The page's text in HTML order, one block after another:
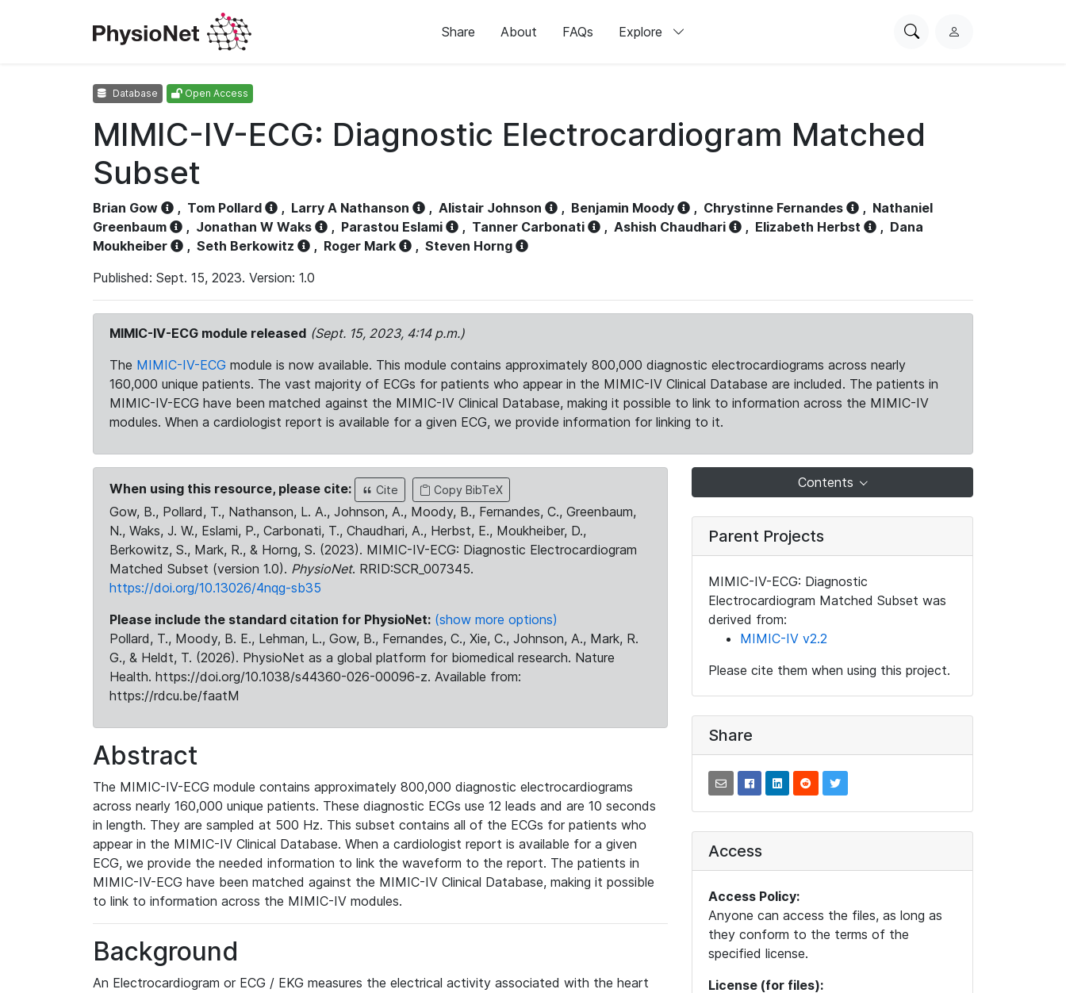
Share About FAQs Explore
SearchL
Database Open Access
MIMIC-IV-ECG: Diagnostic Electrocardiogram Matched
Subset
Brian Gow , Tom Pollard , Larry A Nathanson , Alistair Johnson , Benjamin Moody , Chrystinne Fernandes , Nathaniel
Greenbaum
, Jonathan W Waks , Parastou Eslami , Tanner Carbonati , Ashish Chaudhari , Elizabeth Herbst , Dana
Moukheiber
, Seth Berkowitz , Roger Mark , Steven Horng
Published: Sept. 15, 2023. Version: 1.0
MIMIC-IV-ECG module released (Sept. 15, 2023, 4:14 p.m.)
The MIMIC-IV-ECG module is now available. This module contains approximately 800,000 diagnostic electrocardiograms across nearly
160,000 unique patients. The vast majority of ECGs for patients who appear in the MIMIC-IV Clinical Database are included. The patients in
MIMIC-IV-ECG have been matched against the MIMIC-IV Clinical Database, making it possible to link to information across the MIMIC-IV
modules. When a cardiologist report is available for a given ECG, we provide information for linking to it.
When using this resource, please cite: Cite Copy BibTeX
Gow, B., Pollard, T., Nathanson, L. A., Johnson, A., Moody, B., Fernandes, C., Greenbaum,
N., Waks, J. W., Eslami, P., Carbonati, T., Chaudhari, A., Herbst, E., Moukheiber, D.,
Berkowitz, S., Mark, R., & Horng, S. (2023). MIMIC-IV-ECG: Diagnostic Electrocardiogram
Matched Subset (version 1.0). PhysioNet. RRID:SCR_007345.
https://doi.org/10.13026/4nqg-sb35
Please include the standard citation for PhysioNet: (show more options)
Pollard, T., Moody, B. E., Lehman, L., Gow, B., Fernandes, C., Xie, C., Johnson, A., Mark, R.
G., & Heldt, T. (2026). PhysioNet as a global platform for biomedical research. Nature
Health. https://doi.org/10.1038/s44360-026-00096-z. Available from:
https://rdcu.be/faatM
Abstract
The MIMIC-IV-ECG module contains approximately 800,000 diagnostic electrocardiograms
across nearly 160,000 unique patients. These diagnostic ECGs use 12 leads and are 10 seconds
in length. They are sampled at 500 Hz. This subset contains all of the ECGs for patients who
appear in the MIMIC-IV Clinical Database. When a cardiologist report is available for a given
ECG, we provide the needed information to link the waveform to the report. The patients in
MIMIC-IV-ECG have been matched against the MIMIC-IV Clinical Database, making it possible
to link to information across the MIMIC-IV modules.
Background
An Electrocardiogram or ECG / EKG measures the electrical activity associated with the heart
Contents
Parent Projects
MIMIC-IV-ECG: Diagnostic
Electrocardiogram Matched Subset was
derived from:
MIMIC-IV v2.2
Please cite them when using this project.
Share
Access
Access Policy:
Anyone can access the files, as long as
they conform to the terms of the
specified license.
License (for files):